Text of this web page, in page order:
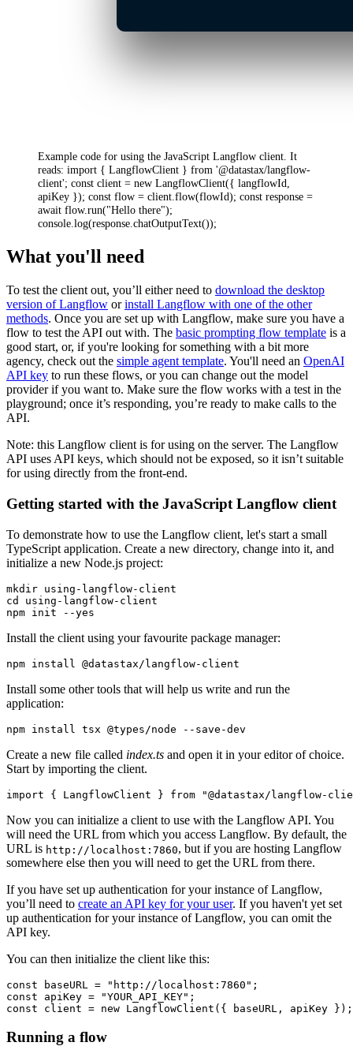
Example code for using the JavaScript Langflow client. It
reads: import { LangflowClient } from '@datastax/langflow-
client'; const client = new LangflowClient({ langflowId,
apiKey }); const flow = client.flow(flowId); const response =
await flow.run("Hello there");
console.log(response.chatOutputText());
What you'll need
To test the client out, you’ll either need to download the desktop
version of Langflow orinstall Langflow with one of the other
methods. Once you are set up with Langflow, make sure you have a
flow to test the API out with. The basic prompting flow template is a
good start, or, if you're looking for something with a bit more
agency, check out the simple agent template. You'll need an OpenAI
API key to run these flows, or you can change out the model
provider if you want to. Make sure the flow works with a test in the
playground; once it’s responding, you’re ready to make calls to the
API.
Note: this Langflow client is for using on the server. The Langflow
API uses API keys, which should not be exposed, so it isn’t suitable
for using directly from the front-end.
Getting started with the JavaScript Langflow client
To demonstrate how to use the Langflow client, let's start a small
TypeScript application. Create a new directory, change into it, and
initialize a new Node.js project:
mkdir
cd
using-langflow-client
npm init --yes
Install the client using your favourite package manager:
Install some other tools that will help us write and run the
application:
Create a new file called index.ts and open it in your editor of choice.
Start by importing the client.
import { LangflowClient } from "@datastax/langflow-
Now you can initialize a client to use with the Langflow API. You
will need the URL from which you access Langflow. By default, the
URL is http://localhost:7860, but if you are hosting Langflow
somewhere else then you will need to get the URL from there.
If you have set up authentication for your instance of Langflow,
you’ll need to create an API key for your user. If you haven't yet set
up authentication for your instance of Langflow, you can omit the
API key.
You can then initialize the client like this:
const baseURL = "http://localhost:7860"
const apiKey = "YOUR_API_KEY"
const client = new LangflowClient
Running a flow